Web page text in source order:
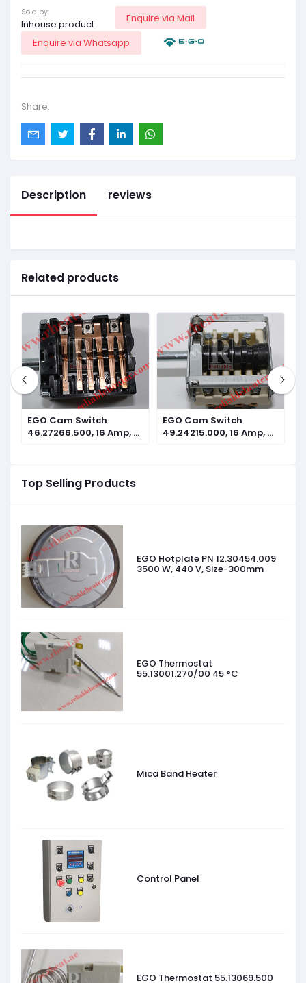
Sold by:
Inhouse product
Enquire via Mail
Enquire via Whatsapp
Share:
Top Selling Products
EGO Hotplate PN 12.30454.009
3500 W, 440 V, Size-300mm
EGO Thermostat
55.13001.270/00 45 °C
Mica Band Heater
Control Panel
EGO Thermostat 55.13069.500
Description reviews
Related products
EGO Cam Switch
46.27266.500, 16 Amp, 7
EGO Cam Switch
49.24215.000, 16 Amp, 4